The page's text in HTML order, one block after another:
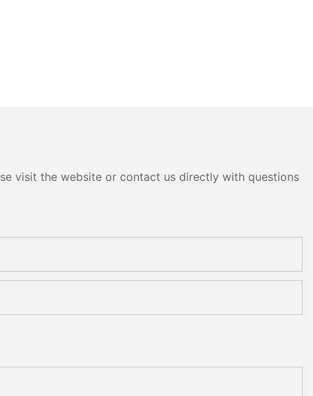
visit the website or contact us directly with questions